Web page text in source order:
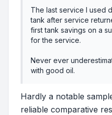
The last service I used
tank after service
first tank savings on a
for the service.
Never ever
with good oil.
Hardly a notable
reliable comparative